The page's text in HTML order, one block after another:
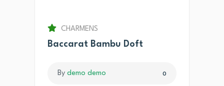
CHARMENS
Baccarat Bambu Doft
By demo demo 0